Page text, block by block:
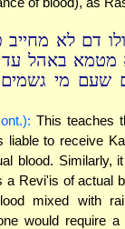
דם לא
מטמא באהל עד
שעם מי
This teaches
liable to receive
blood. Similarly,
a Revi'is of actual
mixed with
would require